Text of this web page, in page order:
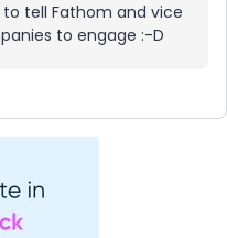
tell Fathom and vice
to engage :-D